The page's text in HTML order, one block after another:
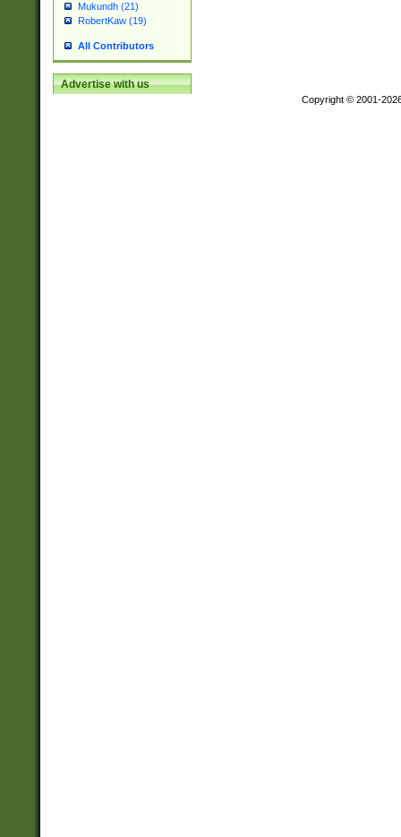
Mukundh (21)
RobertKaw (19)
All Contributors
Advertise with us
Copyright © 2001-